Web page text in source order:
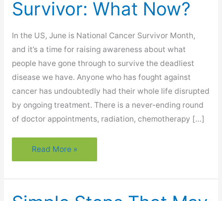
Survivor: What Now?
In the US, June is National Cancer Survivor Month,
and it’s a time for raising awareness about what
people have gone through to survive the deadliest
disease we have. Anyone who has fought against
cancer has undoubtedly had their whole life disrupted
by ongoing treatment. There is a never-ending round
of doctor appointments, radiation, chemotherapy […]
You’re
A
Read More »